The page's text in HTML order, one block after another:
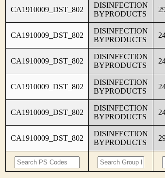
CA1910009_DST_802
DISINFECTION
BYPRODUCTS
CA1910009_DST_802
DISINFECTION
BYPRODUCTS
CA1910009_DST_802
DISINFECTION
BYPRODUCTS
CA1910009_DST_802
DISINFECTION
BYPRODUCTS
CA1910009_DST_802
DISINFECTION
BYPRODUCTS
CA1910009_DST_802
DISINFECTION
BYPRODUCTS